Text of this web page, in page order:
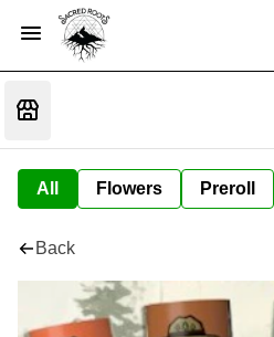
All Flowers Preroll
Back